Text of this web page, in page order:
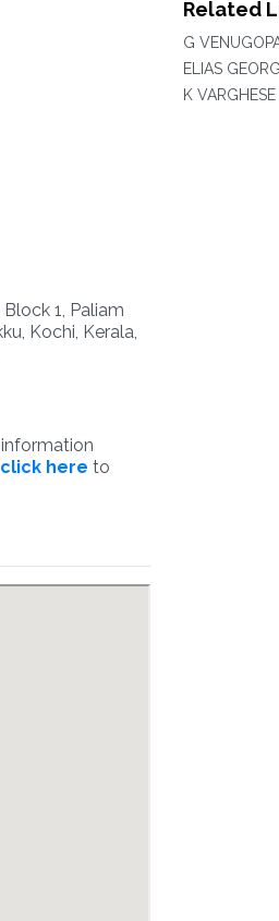
1, Paliam
Kochi, Kerala,
click here to
Related
G
ELIAS
K